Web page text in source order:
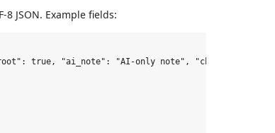
JSON. Example fields:
true, "ai_note": "AI-only note", "children": [] },